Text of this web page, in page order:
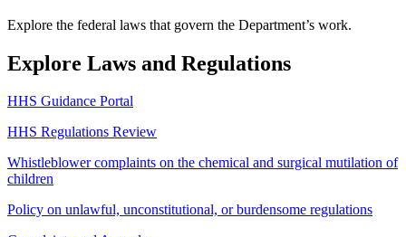
Explore the federal laws that govern the Department’s work.
Explore Laws and Regulations
HHS Guidance Portal
HHS Regulations Review
Whistleblower complaints on the chemical and surgical mutilation of
children
Policy on unlawful, unconstitutional, or burdensome regulations